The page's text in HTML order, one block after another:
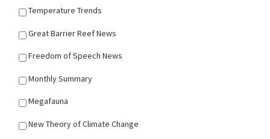
Temperature Trends
Great Barrier Reef News
Freedom of Speech News
Monthly Summary
Megafauna
New Theory of Climate Change